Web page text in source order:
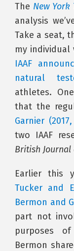
The New York
analysis
Take a seat,
my individual
IAAF
natural
athletes.
that the
Garnier
two IAAF
British
Earlier this
Tucker and
Bermon and
part not
purposes
Bermon